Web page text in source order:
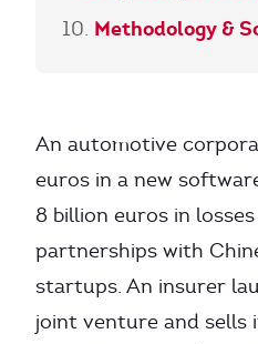
Methodology &
An automotive
euros in a new
8 billion euros in
partnerships with
startups. An insurer
joint venture and sells